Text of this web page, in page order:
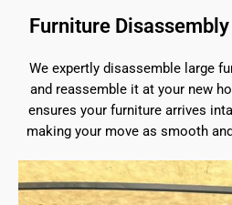
Furniture
We expertly disassemble large
and reassemble it at your new
ensures your furniture arrives
making your move as smooth